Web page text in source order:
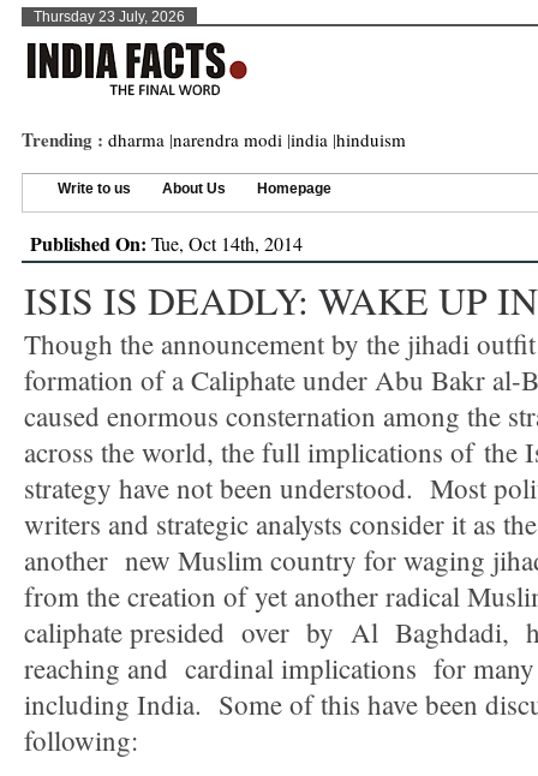
Thursday 23 July, 2026
Trending : dharma |narendra modi |india |hinduism
Write to us About Us Homepage
Published On: Tue, Oct 14th, 2014
ISIS IS DEADLY: WAKE UP
Though the announcement by the jihadi
formation of a Caliphate under Abu Bakr al-
caused enormous consternation among the
across the world, the full implications of the
strategy have not been understood. Most
writers and strategic analysts consider it as
another new Muslim country for waging
from the creation of yet another radical
caliphate presided over by Al Baghdadi,
reaching and cardinal implications for
including India. Some of this have been
following: